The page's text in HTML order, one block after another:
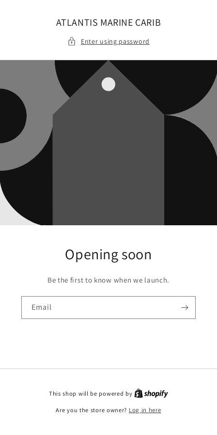
ATLANTIS MARINE CARIB
Enter using password
Opening soon
Be the first to know when we launch.
Email
This shop will be powered by
Are you the store owner? Log in here